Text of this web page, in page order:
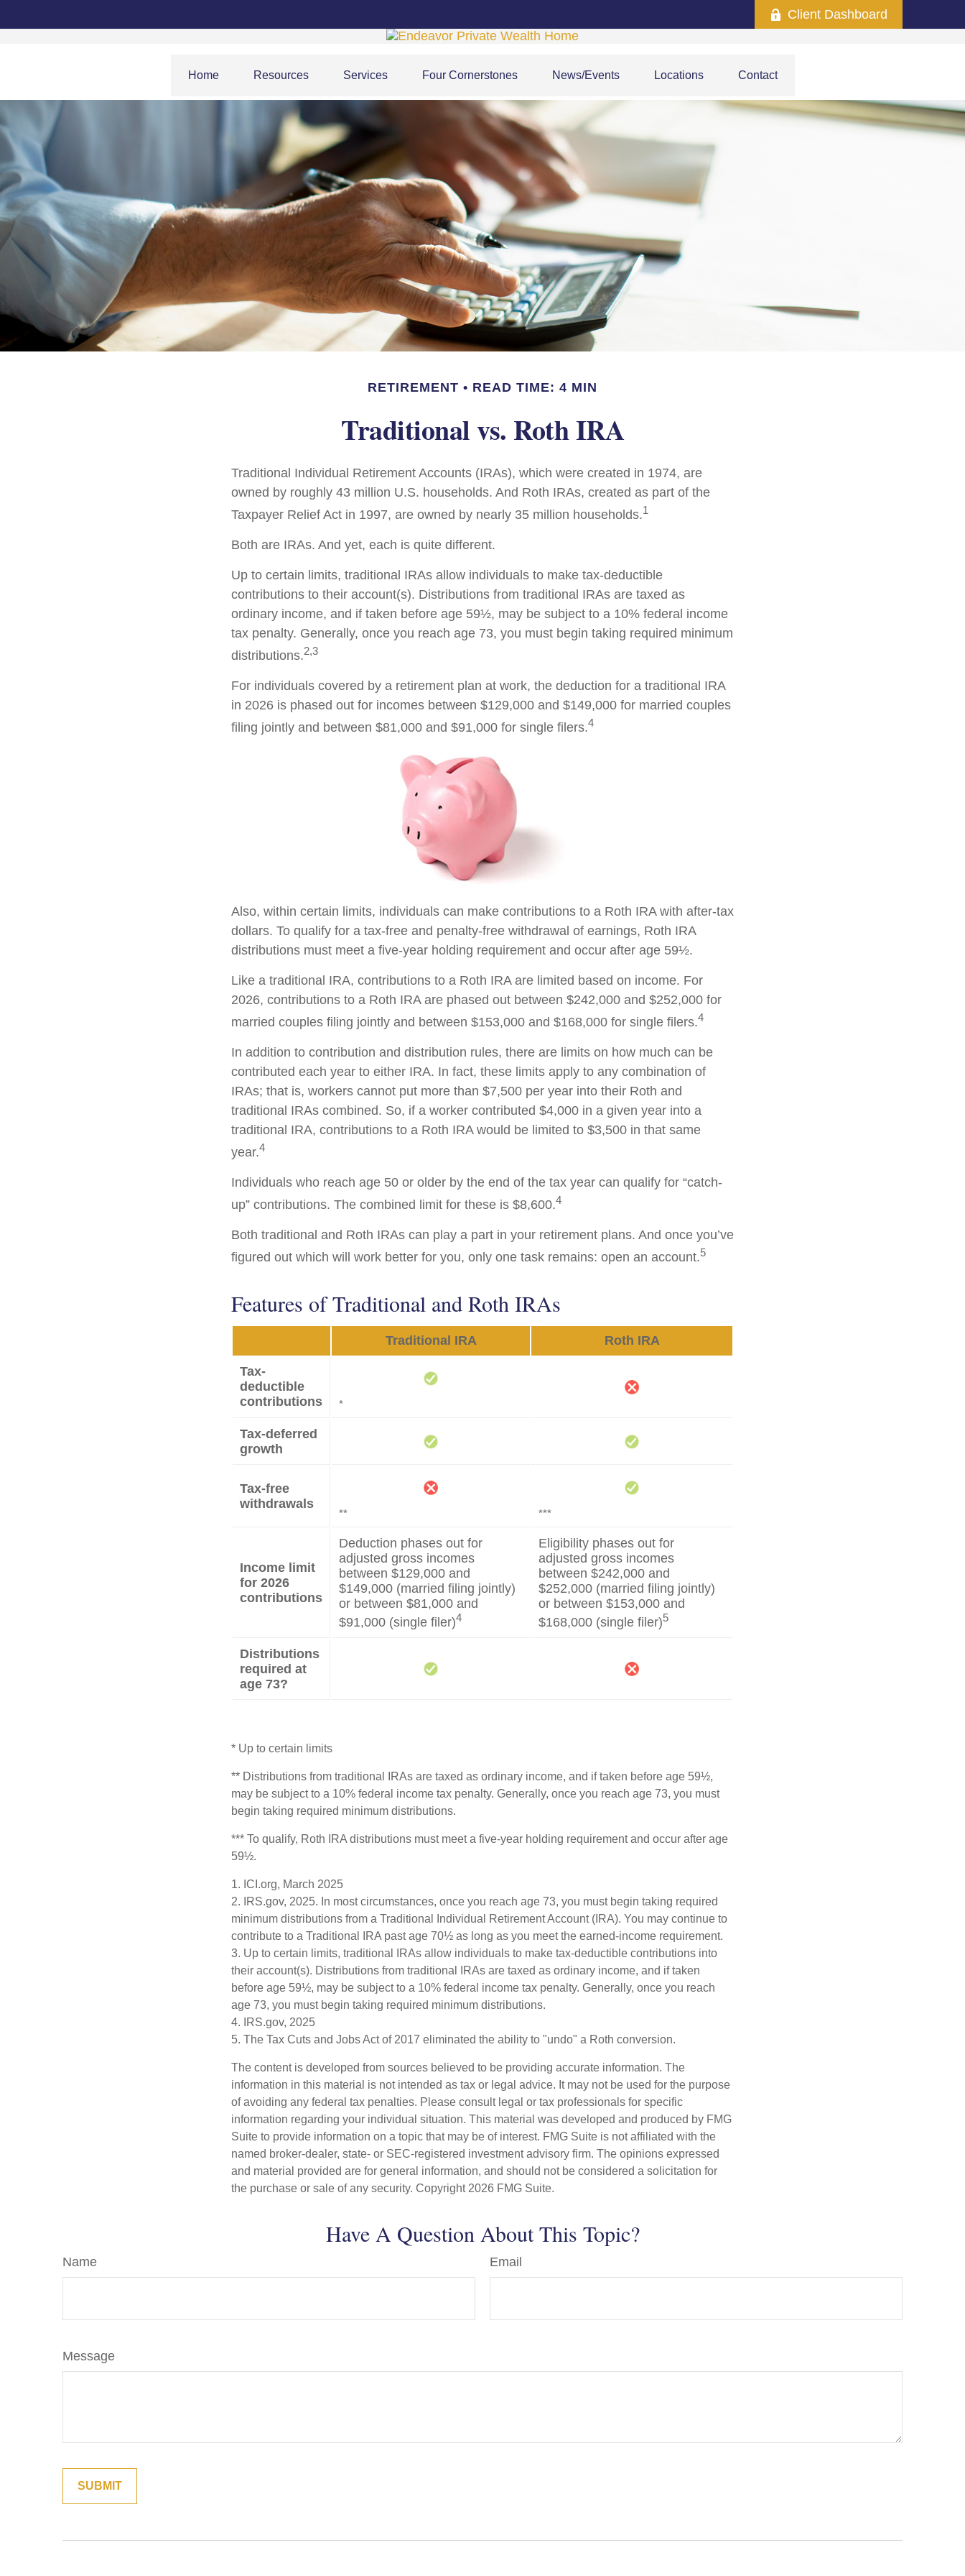
Client Dashboard
Home Resources Services Four Cornerstones News/Events Locations Contact
RETIREMENT READ TIME: 4 MIN
Traditional vs. Roth IRA
Traditional Individual Retirement Accounts (IRAs), which were created in 1974, are
owned by roughly 43 million U.S. households. And Roth IRAs, created as part of the
Taxpayer Relief Act in 1997, are owned by nearly 35 million households.1
Both are IRAs. And yet, each is quite different.
Up to certain limits, traditional IRAs allow individuals to make tax-deductible
contributions to their account(s). Distributions from traditional IRAs are taxed as
ordinary income, and if taken before age 59½, may be subject to a 10% federal income
tax penalty. Generally, once you reach age 73, you must begin taking required minimum
distributions.2,3
For individuals covered by a retirement plan at work, the deduction for a traditional IRA
in 2026 is phased out for incomes between $129,000 and $149,000 for married couples
filing jointly and between $81,000 and $91,000 for single filers.4
Also, within certain limits, individuals can make contributions to a Roth IRA with after-tax
dollars. To qualify for a tax-free and penalty-free withdrawal of earnings, Roth IRA
distributions must meet a five-year holding requirement and occur after age 59½.
Like a traditional IRA, contributions to a Roth IRA are limited based on income. For
2026, contributions to a Roth IRA are phased out between $242,000 and $252,000 for
married couples filing jointly and between $153,000 and $168,000 for single filers.4
In addition to contribution and distribution rules, there are limits on how much can be
contributed each year to either IRA. In fact, these limits apply to any combination of
IRAs; that is, workers cannot put more than $7,500 per year into their Roth and
traditional IRAs combined. So, if a worker contributed $4,000 in a given year into a
traditional IRA, contributions to a Roth IRA would be limited to $3,500 in that same
year.4
Individuals who reach age 50 or older by the end of the tax year can qualify for “catch-
up” contributions. The combined limit for these is $8,600.4
Both traditional and Roth IRAs can play a part in your retirement plans. And once you’ve
figured out which will work better for you, only one task remains: open an account.5
Features of Traditional and Roth IRAs
Traditional IRA Roth IRA
Tax-
deductible
contributions
*
Tax-deferred
growth
Tax-free
withdrawals
** ***
Income limit
for 2026
contributions
Deduction phases out for
adjusted gross incomes
between $129,000 and
$149,000 (married filing jointly)
or between $81,000 and
$91,000 (single filer)4
Eligibility phases out for
adjusted gross incomes
between $242,000 and
$252,000 (married filing jointly)
or between $153,000 and
$168,000 (single filer)5
Distributions
required at
age 73?
* Up to certain limits
** Distributions from traditional IRAs are taxed as ordinary income, and if taken before age 59½,
may be subject to a 10% federal income tax penalty. Generally, once you reach age 73, you must
begin taking required minimum distributions.
*** To qualify, Roth IRA distributions must meet a five-year holding requirement and occur after age
59½.
1. ICI.org, March 2025
2. IRS.gov, 2025. In most circumstances, once you reach age 73, you must begin taking required
minimum distributions from a Traditional Individual Retirement Account (IRA). You may continue to
contribute to a Traditional IRA past age 70½ as long as you meet the earned-income requirement.
3. Up to certain limits, traditional IRAs allow individuals to make tax-deductible contributions into
their account(s). Distributions from traditional IRAs are taxed as ordinary income, and if taken
before age 59½, may be subject to a 10% federal income tax penalty. Generally, once you reach
age 73, you must begin taking required minimum distributions.
4. IRS.gov, 2025
5. The Tax Cuts and Jobs Act of 2017 eliminated the ability to "undo" a Roth conversion.
The content is developed from sources believed to be providing accurate information. The
information in this material is not intended as tax or legal advice. It may not be used for the purpose
of avoiding any federal tax penalties. Please consult legal or tax professionals for specific
information regarding your individual situation. This material was developed and produced by FMG
Suite to provide information on a topic that may be of interest. FMG Suite is not affiliated with the
named broker-dealer, state- or SEC-registered investment advisory firm. The opinions expressed
and material provided are for general information, and should not be considered a solicitation for
the purchase or sale of any security. Copyright 2026 FMG Suite.
Have A Question About This Topic?
Name Email
Message